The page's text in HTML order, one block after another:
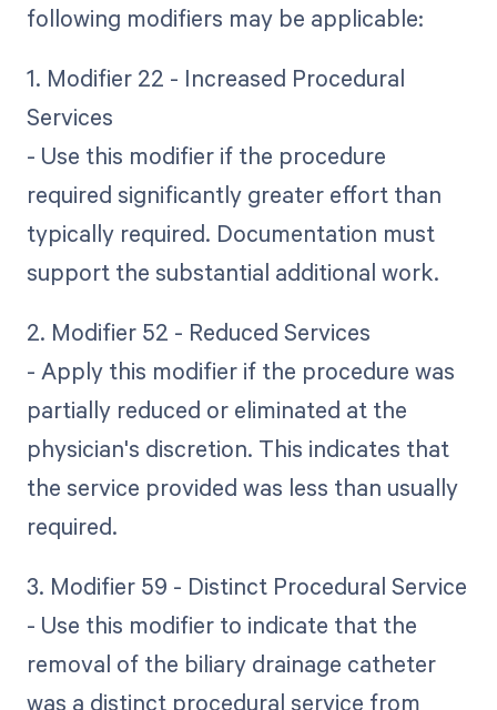
following modifiers may be applicable:
1. Modifier 22 - Increased Procedural
Services
- Use this modifier if the procedure
required significantly greater effort than
typically required. Documentation must
support the substantial additional work.
2. Modifier 52 - Reduced Services
- Apply this modifier if the procedure was
partially reduced or eliminated at the
physician's discretion. This indicates that
the service provided was less than usually
required.
3. Modifier 59 - Distinct Procedural Service
- Use this modifier to indicate that the
removal of the biliary drainage catheter
was a distinct procedural service from